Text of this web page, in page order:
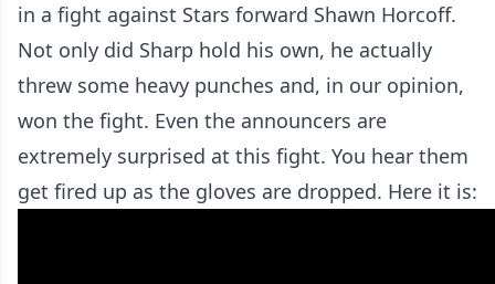
in a fight against Stars forward Shawn Horcoff.
Not only did Sharp hold his own, he actually
threw some heavy punches and, in our opinion,
won the fight. Even the announcers are
extremely surprised at this fight. You hear them
get fired up as the gloves are dropped. Here it is: